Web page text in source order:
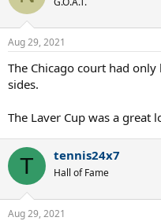
Aug 29, 2021
The Chicago court had
sides.
The Laver Cup was a great
T tennis24x7
Hall of Fame
Aug 29, 2021